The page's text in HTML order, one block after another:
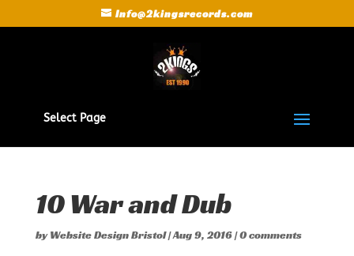
Info@2kingsrecords.com
Select Page
10 War and Dub
byWebsite Design Bristol|Aug 9, 2016|0 comments